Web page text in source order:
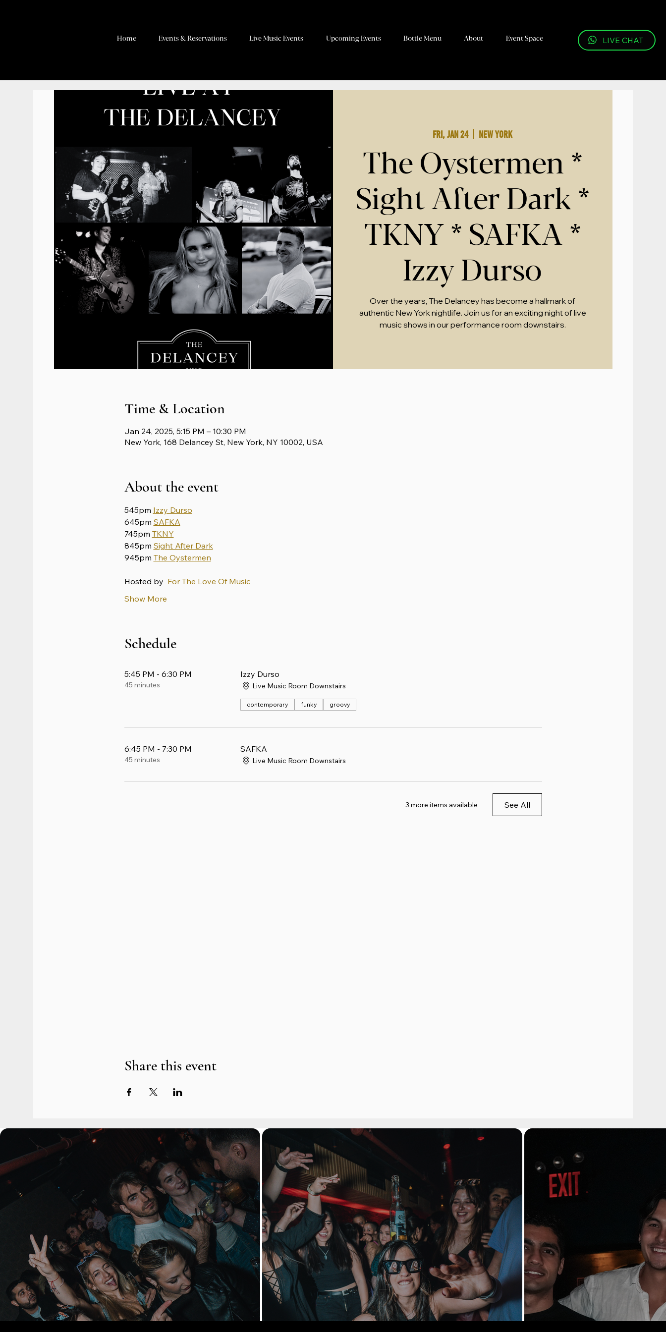
Home Events & Reservations Live Music Events Upcoming Events Bottle Menu About Event Space LIVE CHAT
Fri, Jan 24
  |
New York
The Oystermen *
Sight After Dark *
TKNY * SAFKA *
Izzy Durso
Over the years, The Delancey has become a hallmark of
authentic New York nightlife. Join us for an exciting night of live
music shows in our performance room downstairs.
Time & Location
Jan 24, 2025, 5:15 PM – 10:30 PM
New York, 168 Delancey St, New York, NY 10002, USA
About the event
545pm Izzy Durso
645pm SAFKA
745pm TKNY
845pm Sight After Dark
945pm The Oystermen
Hosted by For The Love Of Music
Show More
Schedule
5:45 PM - 6:30 PM
45 minutes
Izzy Durso
Live Music Room Downstairs
contemporary funky groovy
6:45 PM - 7:30 PM
45 minutes
SAFKA
Live Music Room Downstairs
3 more items available See All
Share this event